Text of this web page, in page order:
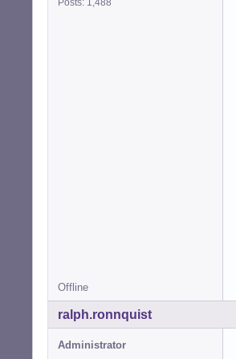
Posts: 1,488
Offline
ralph.ronnquist
Administrator